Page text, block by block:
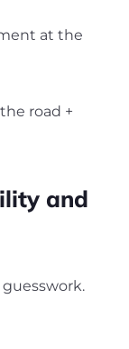
at the
road +
and